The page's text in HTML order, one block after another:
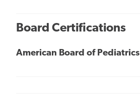
Board Certifications
American Board of Pediatrics